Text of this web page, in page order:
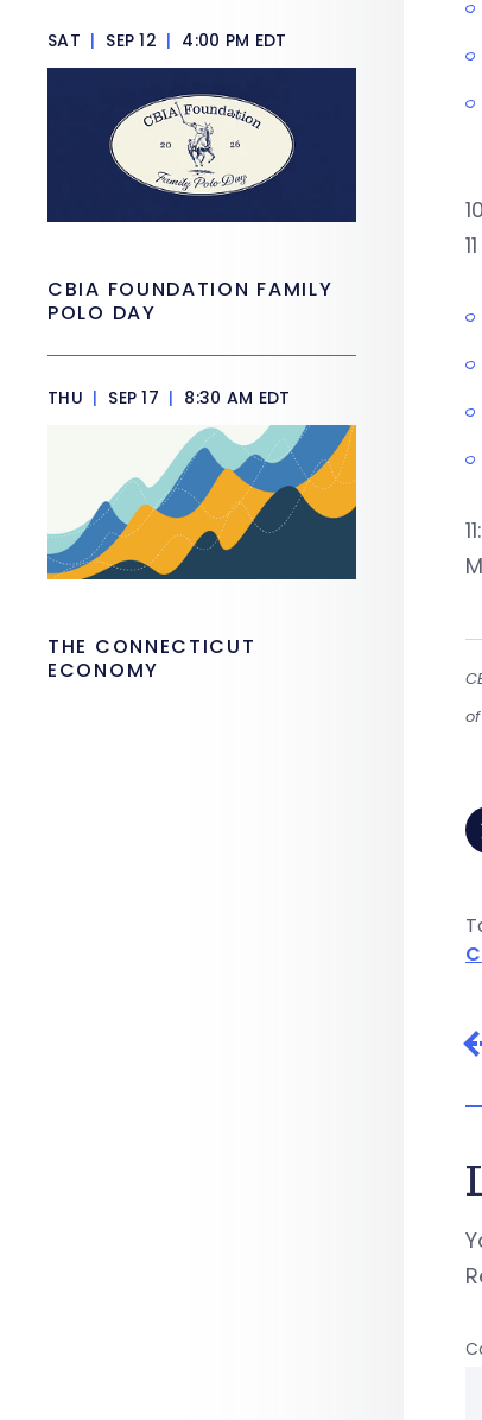
SAT | SEP 12 | 4:00 PM EDT
CBIA FOUNDATION FAMILY
POLO DAY
THU | SEP 17 | 8:30 AM EDT
THE CONNECTICUT
ECONOMY